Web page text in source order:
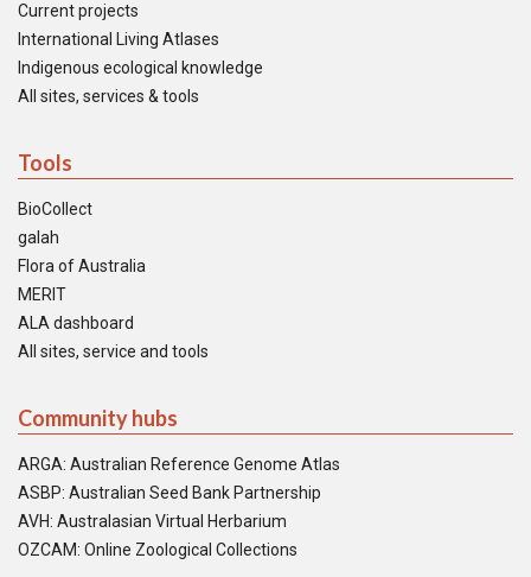
Current projects
International Living Atlases
Indigenous ecological knowledge
All sites, services & tools
Tools
BioCollect
galah
Flora of Australia
MERIT
ALA dashboard
All sites, service and tools
Community hubs
ARGA: Australian Reference Genome Atlas
ASBP: Australian Seed Bank Partnership
AVH: Australasian Virtual Herbarium
OZCAM: Online Zoological Collections